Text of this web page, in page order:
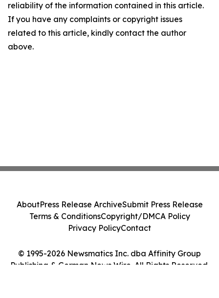
reliability of the information contained in this article.
If you have any complaints or copyright issues
related to this article, kindly contact the author
above.
© 1995-2026 Newsmatics Inc. dba Affinity Group
Publishing & German News Wire. All Rights Reserved.
AboutPress Release ArchiveSubmit Press Release
Terms & ConditionsCopyright/DMCA Policy
Privacy PolicyContact